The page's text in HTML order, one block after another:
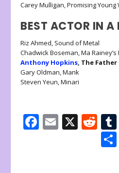
Carey Mulligan, Promising Young
BEST ACTOR IN A
Riz Ahmed, Sound of Metal
Chadwick Boseman, Ma Rainey’s
Anthony Hopkins, The Father
Gary Oldman, Mank
Steven Yeun, Minari
F E X R
e
d